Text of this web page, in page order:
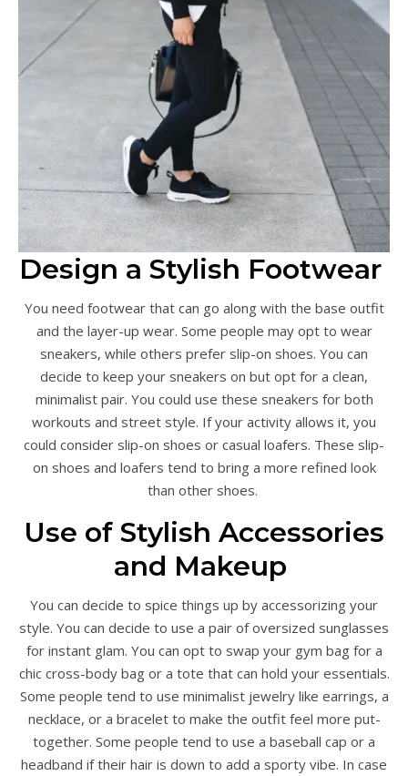
Design a Stylish Footwear
You need footwear that can go along with the base outfit
and the layer-up wear. Some people may opt to wear
sneakers, while others prefer slip-on shoes. You can
decide to keep your sneakers on but opt for a clean,
minimalist pair. You could use these sneakers for both
workouts and street style. If your activity allows it, you
could consider slip-on shoes or casual loafers. These slip-
on shoes and loafers tend to bring a more refined look
than other shoes.
Use of Stylish Accessories
and Makeup
You can decide to spice things up by accessorizing your
style. You can decide to use a pair of oversized sunglasses
for instant glam. You can opt to swap your gym bag for a
chic cross-body bag or a tote that can hold your essentials.
Some people tend to use minimalist jewelry like earrings, a
necklace, or a bracelet to make the outfit feel more put-
together. Some people tend to use a baseball cap or a
headband if their hair is down to add a sporty vibe. In case